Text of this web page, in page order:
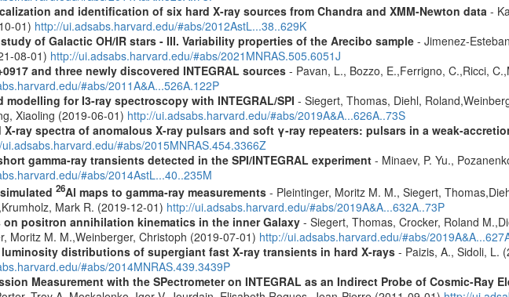
and identification of six hard X-ray sources from Chandra and XMM-Newton data-
01) http://ui.adsabs.harvard.edu/#abs/2012AstL...38..629K
of Galactic OH/IR stars - III. Variability properties of the Arecibo sample- Jimenez-
08-01) http://ui.adsabs.harvard.edu/#abs/2021MNRAS.505.6051J
and three newly discovered INTEGRAL sources- Pavan, L., Bozzo, E.,Ferrigno, C.,Ricci,
#abs/2011A&A...526A.122P
modelling for I3-ray spectroscopy with INTEGRAL/SPI - Siegert, Thomas, Diehl,
Xiaoling (2019-06-01) http://ui.adsabs.harvard.edu/#abs/2019A&A...626A..73S
X-ray spectra of anomalous X-ray pulsars and soft γ-ray repeaters: pulsars in a weak-
#abs/2015MNRAS.454.3366Z
gamma-ray transients detected in the SPI/INTEGRAL experiment- Minaev, P. Yu.,
#abs/2014AstL...40..235M
26Al maps to gamma-ray measurements- Pleintinger, Moritz M. M., Siegert,
Mark R. (2019-12-01) http://ui.adsabs.harvard.edu/#abs/2019A&A...632A..73P
on positron annihilation kinematics in the inner Galaxy- Siegert, Thomas, Crocker, Roland
Moritz M. M.,Weinberger, Christoph (2019-07-01) http://ui.adsabs.harvard.edu/#abs/
distributions of supergiant fast X-ray transients in hard X-rays- Paizis, A., Sidoli, L.
#abs/2014MNRAS.439.3439P
Measurement with the SPectrometer on INTEGRAL as an Indirect Probe of Cosmic-Ray